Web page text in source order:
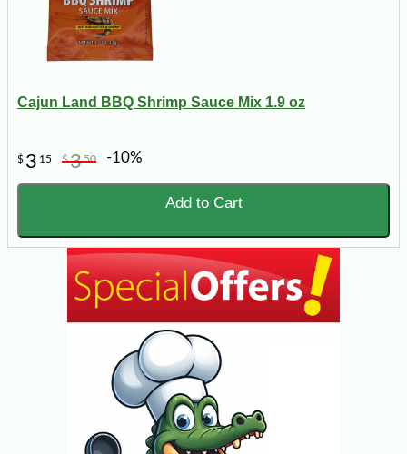
Cajun Land BBQ Shrimp Sauce Mix 1.9 oz
$ 3 15 $350 -10%
Add to Cart